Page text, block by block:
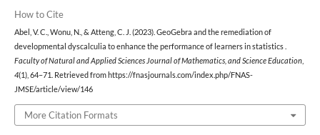
How to Cite
Abel, V. C., Wonu, N., & Atteng, C. J. (2023). GeoGebra and the remediation of
developmental dyscalculia to enhance the performance of learners in statistics .
Faculty of Natural and Applied Sciences Journal of Mathematics, and Science Education,
4(1), 64–71. Retrieved from https://fnasjournals.com/index.php/FNAS-
JMSE/article/view/146
More Citation Formats